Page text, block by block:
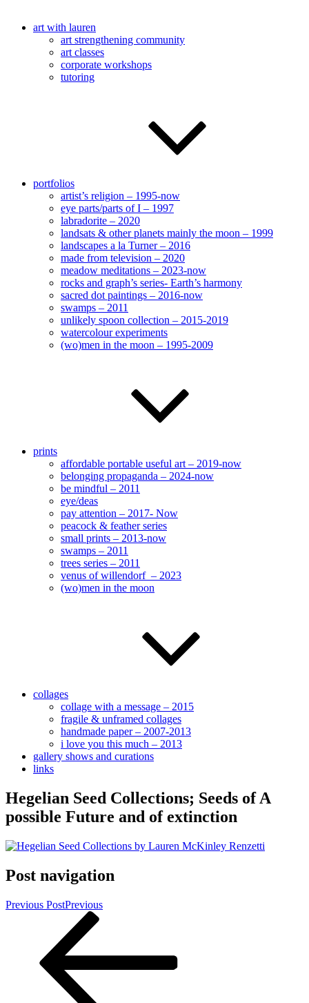
art with lauren
art strengthening community
art classes
corporate workshops
tutoring
portfolios
artist’s religion – 1995-now
eye parts/parts of I – 1997
labradorite – 2020
landsats & other planets mainly the moon – 1999
landscapes a la Turner – 2016
made from television – 2020
meadow meditations – 2023-now
rocks and graph’s series- Earth’s harmony
sacred dot paintings – 2016-now
swamps – 2011
unlikely spoon collection – 2015-2019
watercolour experiments
(wo)men in the moon – 1995-2009
prints
affordable portable useful art – 2019-now
belonging propaganda – 2024-now
be mindful – 2011
eye/deas
pay attention – 2017- Now
peacock & feather series
small prints – 2013-now
swamps – 2011
trees series – 2011
venus of willendorf – 2023
(wo)men in the moon
collages
collage with a message – 2015
fragile & unframed collages
handmade paper – 2007-2013
i love you this much – 2013
gallery shows and curations
links
Hegelian Seed Collections; Seeds of A
possible Future and of extinction
Post navigation
Previous PostPrevious